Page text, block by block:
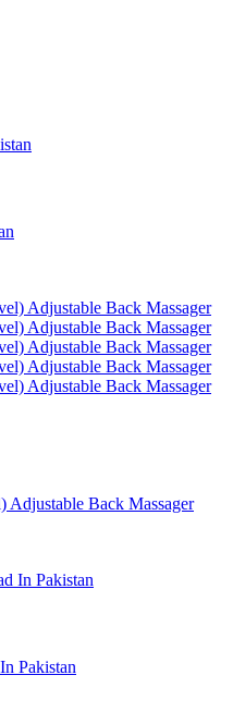
Back Massager
Pakistan